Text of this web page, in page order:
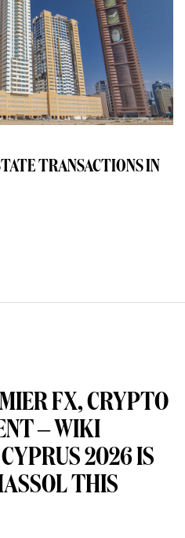
TRANSACTIONS IN
FX, CRYPTO
– WIKI
2026 IS
THIS